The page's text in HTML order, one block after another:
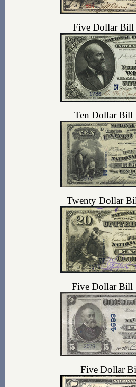
Five Dollar Bill
Ten Dollar Bill
Twenty Dollar
Five Dollar Bill
Five Dollar